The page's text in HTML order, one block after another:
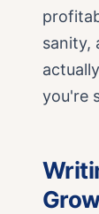
sanity,
you're